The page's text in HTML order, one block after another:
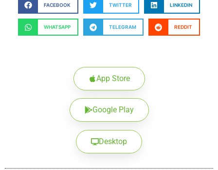
FACEBOOK TWITTER LINKEDIN
WHATSAPP TELEGRAM REDDIT
App Store
Google Play
Desktop